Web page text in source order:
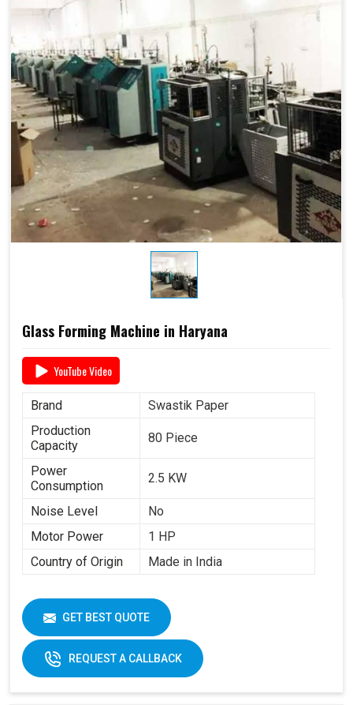
Glass Forming Machine in Haryana
YouTube Video
Brand
Swastik Paper
Production
Capacity
80 Piece
Power
Consumption
2.5 KW
Noise Level
No
Motor Power
1 HP
Country of Origin
Made in India
GET BEST QUOTE
REQUEST A CALLBACK